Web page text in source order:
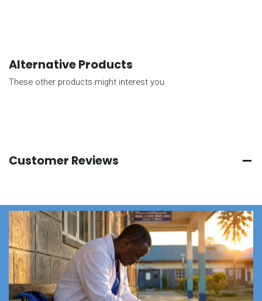
Alternative Products
These other products might interest you
Customer Reviews